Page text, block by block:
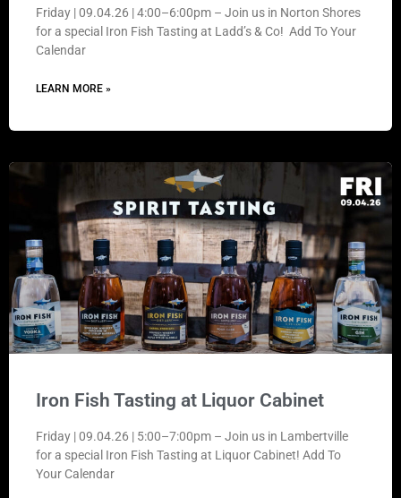
Friday | 09.04.26 | 4:00–6:00pm – Join us in Norton Shores
for a special Iron Fish Tasting at Ladd’s & Co! Add To Your
Calendar
LEARN MORE »
Iron Fish Tasting at Liquor Cabinet
Friday | 09.04.26 | 5:00–7:00pm – Join us in Lambertville
for a special Iron Fish Tasting at Liquor Cabinet! Add To
Your Calendar